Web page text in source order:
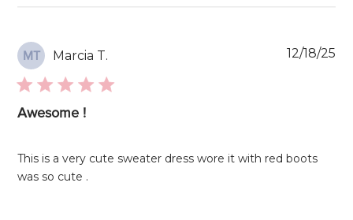
MT Marcia T.
Awesome !
This is a very cute sweater dress wore it with red boots
was so cute .
12/18/25